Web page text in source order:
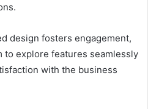
design fosters engagement,
explore features seamlessly
with the business